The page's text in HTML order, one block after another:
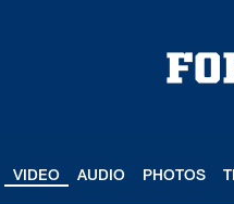
VIDEO AUDIO PHOTOS